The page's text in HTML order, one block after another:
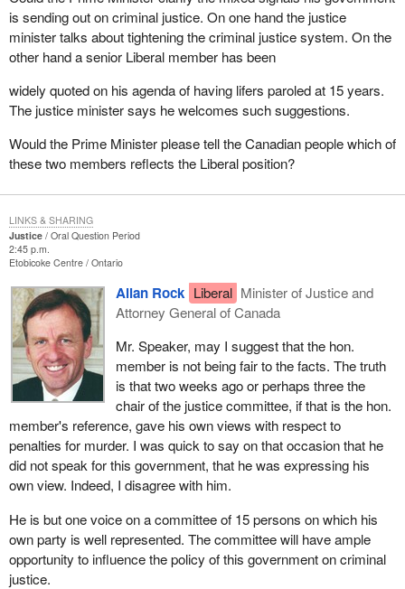
is sending out on criminal justice. On one hand the justice
minister talks about tightening the criminal justice system. On the
other hand a senior Liberal member has been
widely quoted on his agenda of having lifers paroled at 15 years.
The justice minister says he welcomes such suggestions.
Would the Prime Minister please tell the Canadian people which of
these two members reflects the Liberal position?
Justice
Oral Question Period
2:45 p.m.
Etobicoke Centre Ontario
Allan Rock Liberal Minister of Justice and
Attorney General of Canada
Mr. Speaker, may I suggest that the hon.
member is not being fair to the facts. The truth
is that two weeks ago or perhaps three the
chair of the justice committee, if that is the hon.
member's reference, gave his own views with respect to
penalties for murder. I was quick to say on that occasion that he
did not speak for this government, that he was expressing his
own view. Indeed, I disagree with him.
He is but one voice on a committee of 15 persons on which his
own party is well represented. The committee will have ample
opportunity to influence the policy of this government on criminal
justice.
LINKS & SHARING